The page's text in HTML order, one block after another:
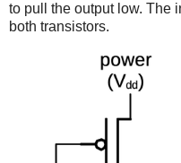
to pull the output low. The
both transistors.